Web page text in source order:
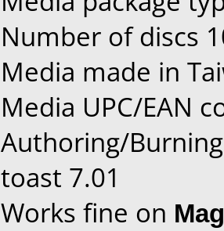
Number of discs
Media made in
Media UPC/EAN
Authoring/
toast 7.01
Works fine on